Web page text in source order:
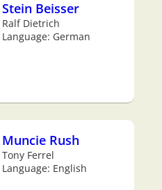
Stein Beisser
Ralf Dietrich
Language: German
Muncie Rush
Tony Ferrel
Language: English